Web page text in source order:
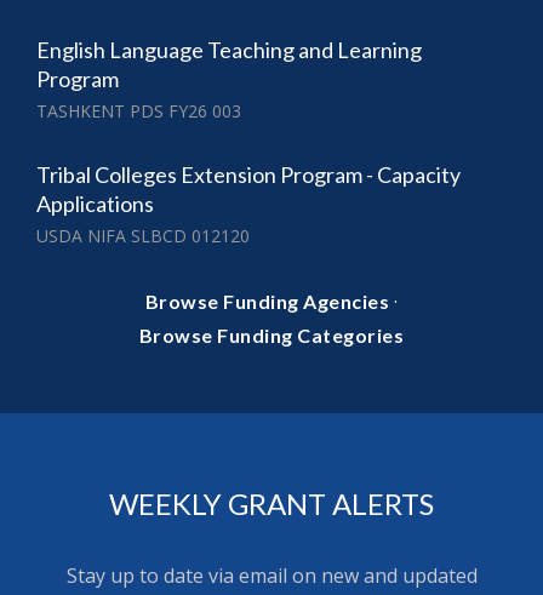
English Language Teaching and Learning
Program
TASHKENT PDS FY26 003
Tribal Colleges Extension Program - Capacity
Applications
USDA NIFA SLBCD 012120
Browse Funding Agencies ·
Browse Funding Categories
WEEKLY GRANT ALERTS
Stay up to date via email on new and updated